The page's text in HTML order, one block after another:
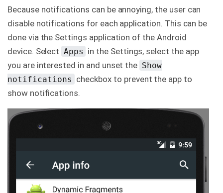
Because notifications can be annoying, the user can
disable notifications for each application. This can be
done via the Settings application of the Android
device. Select Apps in the Settings, select the app
you are interested in and unset the Show
notifications checkbox to prevent the app to
show notifications.
a
n
y
C
o
n
t
a
t
s